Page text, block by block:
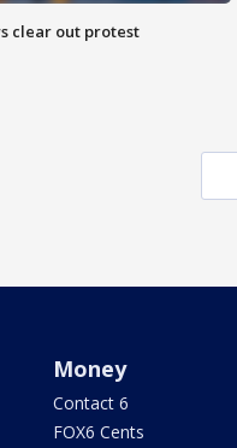
clear out protest
Money
Contact 6
FOX6 Cents